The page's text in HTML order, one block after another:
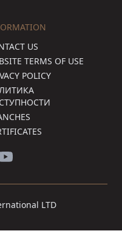
US
TERMS OF USE
POLICY
LTD